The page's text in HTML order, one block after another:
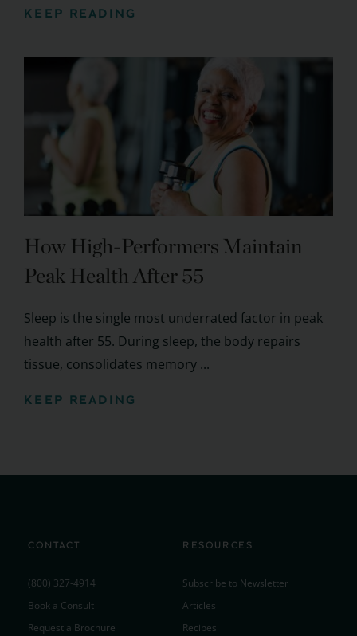
KEEP READING
How High-Performers Maintain
Peak Health After 55
Sleep is the single most underrated factor in peak
health after 55. During sleep, the body repairs
tissue, consolidates memory ...
KEEP READING
CONTACT
(800) 327-4914
Book a Consult
Request a Brochure
RESOURCES
Subscribe to Newsletter
Articles
Recipes